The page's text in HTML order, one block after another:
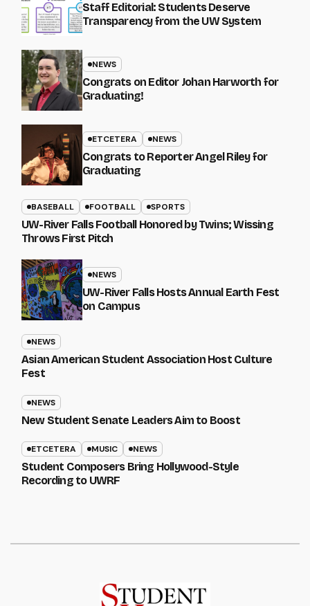
Staff Editorial: Students Deserve
Transparency from the UW System
NEWS
Congrats on Editor Johan Harworth for
Graduating!
ETCETERA NEWS
Congrats to Reporter Angel Riley for
Graduating
BASEBALL FOOTBALL SPORTS
UW-River Falls Football Honored by Twins; Wissing
Throws First Pitch
NEWS
UW-River Falls Hosts Annual Earth Fest
on Campus
NEWS
Asian American Student Association Host Culture
Fest
NEWS
New Student Senate Leaders Aim to Boost
ETCETERA MUSIC NEWS
Student Composers Bring Hollywood-Style
Recording to UWRF